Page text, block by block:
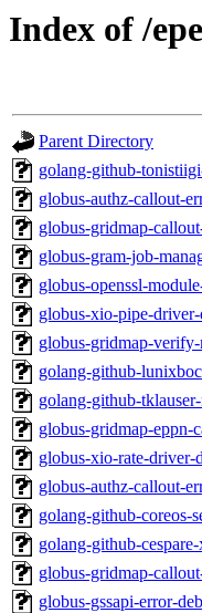
Index of /
Parent Directory
golang-github-
globus-authz-callout-
globus-gridmap-
globus-gram-job-
globus-openssl-
globus-xio-pipe-
globus-gridmap-
golang-github-
golang-github-
globus-gridmap-eppn-
globus-xio-rate-driver-
globus-authz-callout-
golang-github-coreos-
golang-github-
globus-gridmap-
globus-gssapi-error-